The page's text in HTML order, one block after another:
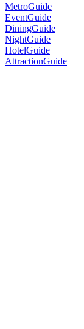
MetroGuide
EventGuide
DiningGuide
NightGuide
HotelGuide
AttractionGuide